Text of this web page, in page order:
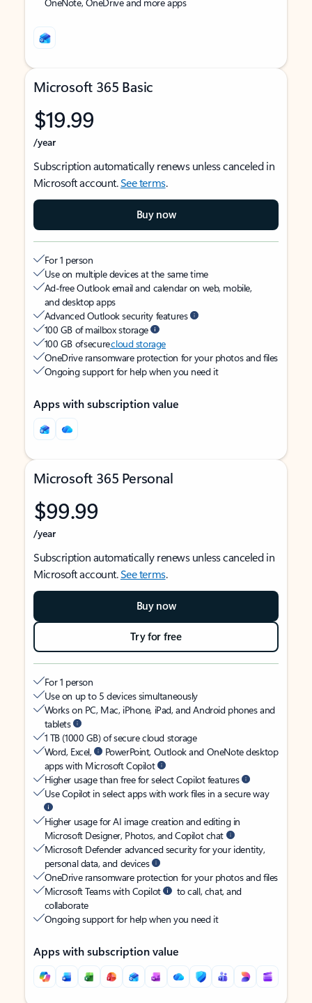
Microsoft 365 Basic
$19.99
/year
Subscription automatically renews unless canceled in
Microsoft account.See terms.
Buy now
For 1 person
Use on multiple devices at the same time
Ad-free Outlook email and calendar on web, mobile,
and desktop apps
Advanced Outlook security features
100 GB of mailbox storage
100 GB of securecloud storage
OneDrive ransomware protection for your photos and files
Ongoing support for help when you need it
Apps with subscription value
Microsoft 365 Personal
$99.99
/year
Subscription automatically renews unless canceled in
Microsoft account.See terms.
Buy now
Try for free
For 1 person
Use on up to 5 devices simultaneously
Works on PC, Mac, iPhone, iPad, and Android phones and
tablets
1 TB (1000 GB) of secure cloud storage
Word, Excel,
PowerPoint, Outlook and OneNote desktop
apps with Microsoft Copilot
Higher usage than free for select Copilot features
Use Copilot in select apps with work files in a secure way
Higher usage for AI image creation and editing in
Microsoft Designer, Photos, and Copilot chat
Microsoft Defender advanced security for your identity,
personal data, and devices
OneDrive ransomware protection for your photos and files
Microsoft Teams with Copilot
to call, chat, and
collaborate
Ongoing support for help when you need it
Apps with subscription value